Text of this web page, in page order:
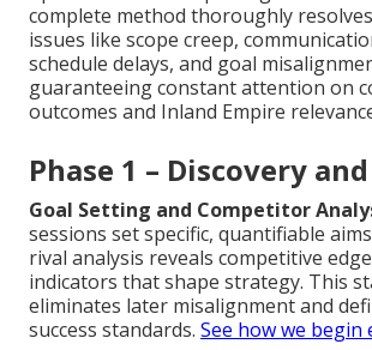
complete method thoroughly
issues like scope creep,
schedule delays, and goal
guaranteeing constant attention on
outcomes and Inland Empire
Phase 1 – Discovery
Goal Setting and Competitor
sessions set specific, quantifiable
rival analysis reveals competitive
indicators that shape strategy. This
eliminates later misalignment and
success standards. See how we begin